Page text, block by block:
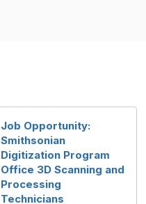
Job Opportunity:
Smithsonian
Digitization Program
Office 3D Scanning and
Processing
Technicians